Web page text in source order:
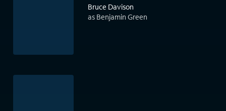
Bruce Davison
as Benjamin Green